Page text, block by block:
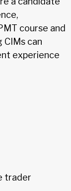
course and
CIMs can
experience
trader